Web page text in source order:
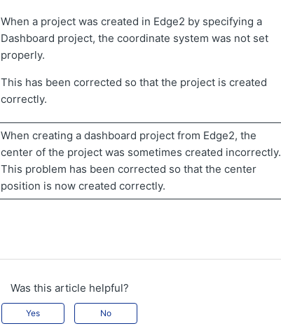
When a project was created in Edge2 by specifying a
Dashboard project, the coordinate system was not set
properly.
This has been corrected so that the project is created
correctly.
When creating a dashboard project from Edge2, the
center of the project was sometimes created incorrectly.
This problem has been corrected so that the center
position is now created correctly.
Was this article helpful?
Yes No